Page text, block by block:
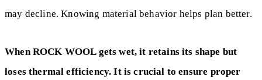
may decline. Knowing material behavior helps plan better.
When ROCK WOOL gets wet, it retains its shape but
loses thermal efficiency. It is crucial to ensure proper